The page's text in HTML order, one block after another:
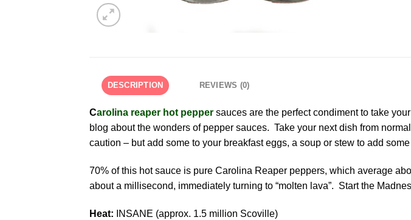
DESCRIPTION REVIEWS (0)
Carolina reaper hot pepper sauces are the perfect condiment to take
blog about the wonders of pepper sauces. Take your next dish from
caution – but add some to your breakfast eggs, a soup or stew to add
70% of this hot sauce is pure Carolina Reaper peppers, which average
about a millisecond, immediately turning to “molten lava”. Start the
Heat: INSANE (approx.